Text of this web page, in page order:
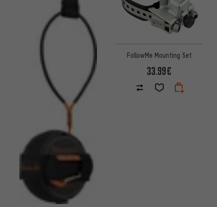
FollowMe Mounting Set
33.99€